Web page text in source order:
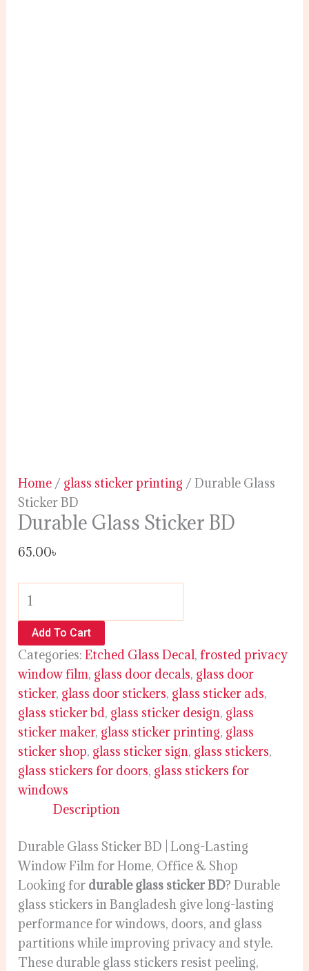
Home / glass sticker printing / Durable Glass
Sticker BD
Durable Glass Sticker BD
65.00৳
Add To Cart
Categories:Etched Glass Decal,frosted privacy
window film, glass door decals, glass door
sticker, glass door stickers, glass sticker ads,
glass sticker bd, glass sticker design, glass
sticker maker, glass sticker printing, glass
sticker shop, glass sticker sign, glass stickers,
glass stickers for doors, glass stickers for
windows
Description
Durable Glass Sticker BD | Long-Lasting
Window Film for Home, Office & Shop
Looking for durable glass sticker BD? Durable
glass stickers in Bangladesh give long-lasting
performance for windows, doors, and glass
partitions while improving privacy and style.
These durable glass stickers resist peeling,